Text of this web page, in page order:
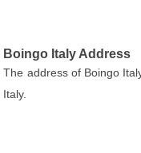
Boingo Italy Address
The address of Boingo
Italy.